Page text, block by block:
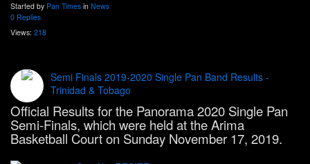
Started by Pan Times in News
0 Replies
Views: 218
Semi Finals 2019-2020 Single Pan Band Results -
Trinidad & Tobago
Official Results for the Panorama 2020 Single Pan
Semi-Finals, which were held at the Arima
Basketball Court on Sunday November 17, 2019.